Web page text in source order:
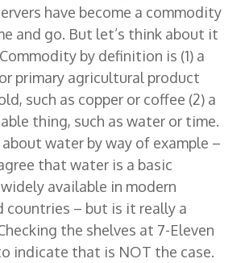
have become a commodity
and go. But let’s think about it
by definition is (1) a
primary agricultural product
such as copper or coffee (2) a
thing, such as water or time.
about water by way of example –
that water is a basic
available in modern
countries – but is it really a
the shelves at 7-Eleven
indicate that is NOT the case.